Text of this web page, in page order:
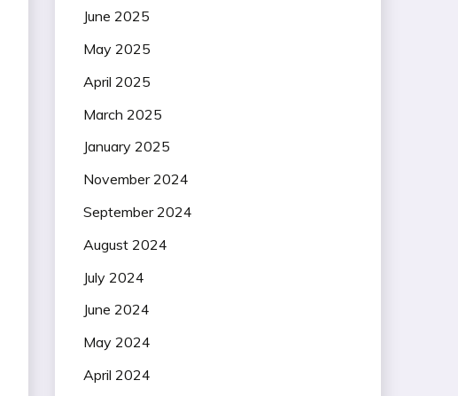
June 2025
May 2025
April 2025
March 2025
January 2025
November 2024
September 2024
August 2024
July 2024
June 2024
May 2024
April 2024